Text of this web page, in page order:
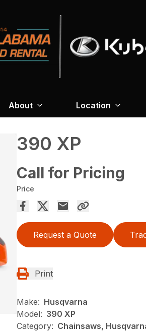
About Location
390 XP
Call for Pricing
Price
Request a Quote
Print
Make: Husqvarna
Model: 390 XP
Category: Chainsaws,